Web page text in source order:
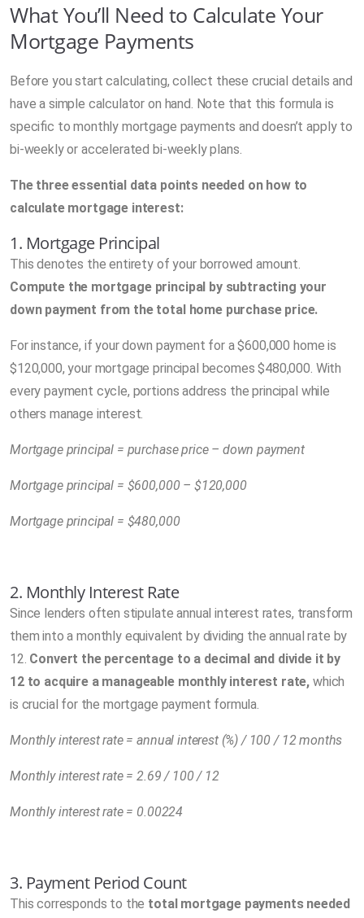
What You’ll Need to Calculate Your
Mortgage Payments
Before you start calculating, collect these crucial details and
have a simple calculator on hand. Note that this formula is
specific to monthly mortgage payments and doesn’t apply to
bi-weekly or accelerated bi-weekly plans.
The three essential data points needed on how to
calculate mortgage interest:
1. Mortgage Principal
This denotes the entirety of your borrowed amount.
Compute the mortgage principal by subtracting your
down payment from the total home purchase price.
For instance, if your down payment for a $600,000 home is
$120,000, your mortgage principal becomes $480,000. With
every payment cycle, portions address the principal while
others manage interest.
Mortgage principal = purchase price – down payment
Mortgage principal = $600,000 – $120,000
Mortgage principal = $480,000
2. Monthly Interest Rate
Since lenders often stipulate annual interest rates, transform
them into a monthly equivalent by dividing the annual rate by
12. Convert the percentage to a decimal and divide it by
12 to acquire a manageable monthly interest rate, which
is crucial for the mortgage payment formula.
Monthly interest rate = annual interest (%) / 100 / 12 months
Monthly interest rate = 2.69 / 100 / 12
Monthly interest rate = 0.00224
3. Payment Period Count
This corresponds to the total mortgage payments needed